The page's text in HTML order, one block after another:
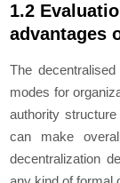
1.2
advantages
The
modes for
authority
can make
decentralization